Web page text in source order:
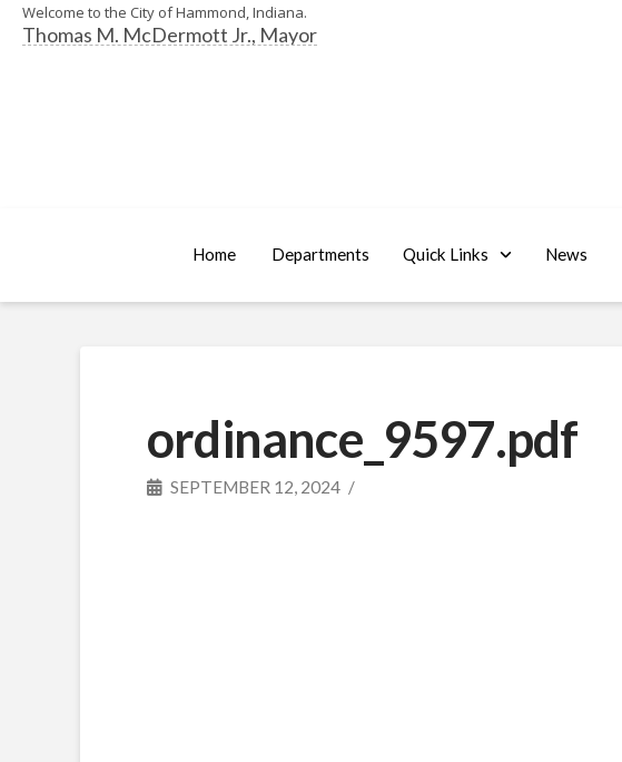
Welcome to the City of Hammond, Indiana.
Thomas M. McDermott Jr., Mayor
Home Departments Quick Links News
ordinance_9597.pdf
SEPTEMBER 12, 2024